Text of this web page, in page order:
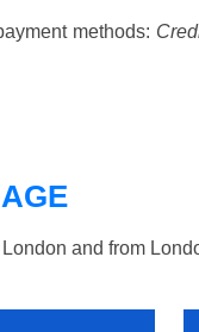
methods:
and from